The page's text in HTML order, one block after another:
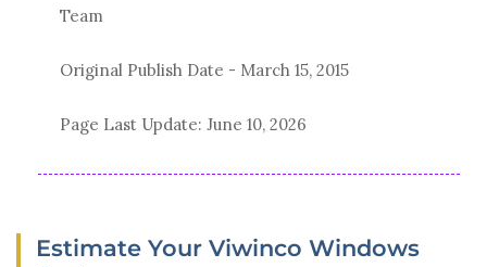
Team
Original Publish Date - March 15, 2015
Page Last Update: June 10, 2026
Estimate Your Viwinco Windows